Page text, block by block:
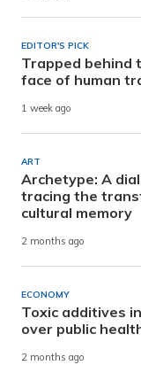
EDITOR'S PICK
Trapped behind
face of human
1 week ago
ART
Archetype: A
tracing the
cultural memory
2 months ago
ECONOMY
Toxic additives
over public
2 months ago